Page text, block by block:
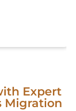
Expert
Migration